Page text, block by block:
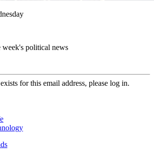
week's political news
for this email address, please log in.